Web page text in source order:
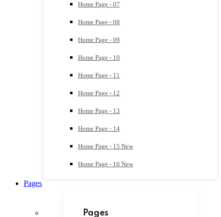
Home Page - 07
Home Page - 08
Home Page - 09
Home Page - 10
Home Page - 11
Home Page - 12
Home Page - 13
Home Page - 14
Home Page - 15 New
Home Page - 16 New
Pages
Pages